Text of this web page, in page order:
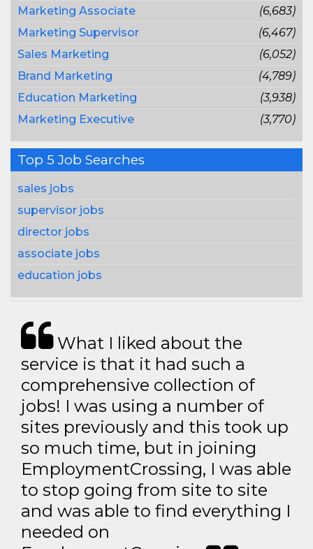
Marketing Associate
(6,683)
Marketing Supervisor
(6,467)
Sales Marketing
(6,052)
Brand Marketing
(4,789)
Education Marketing
(3,938)
Marketing Executive
(3,770)
Top 5 Job Searches
sales jobs
supervisor jobs
director jobs
associate jobs
education jobs
What I liked about the
service is that it had such a
comprehensive collection of
jobs! I was using a number of
sites previously and this took up
so much time, but in joining
EmploymentCrossing, I was able
to stop going from site to site
and was able to find everything I
needed on